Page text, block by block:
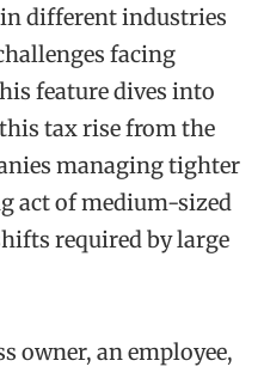
different industries
facing
feature dives into
tax rise from the
managing tighter
act of medium-sized
required by large
owner, an employee,